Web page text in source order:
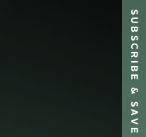
SUBSCRIBE & SAVE